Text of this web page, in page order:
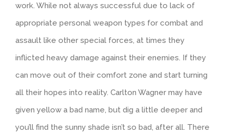
work. While not always successful due to lack of
appropriate personal weapon types for combat and
assault like other special forces, at times they
inflicted heavy damage against their enemies. If they
can move out of their comfort zone and start turning
all their hopes into reality. Carlton Wagner may have
given yellow a bad name, but dig a little deeper and
you’ll find the sunny shade isn’t so bad, after all. There